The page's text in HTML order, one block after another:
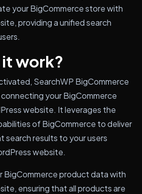
your BigCommerce store with
providing a unified search
work?
SearchWP BigCommerce
your BigCommerce
website. It leverages the
of BigCommerce to deliver
search results to your users
website.
BigCommerce product data with
ensuring that all products are